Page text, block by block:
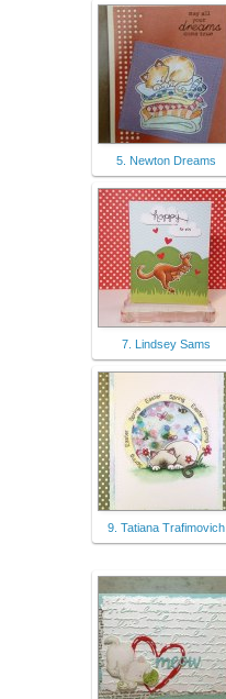
5. Newton Dreams
7. Lindsey Sams
9. Tatiana Trafimovich